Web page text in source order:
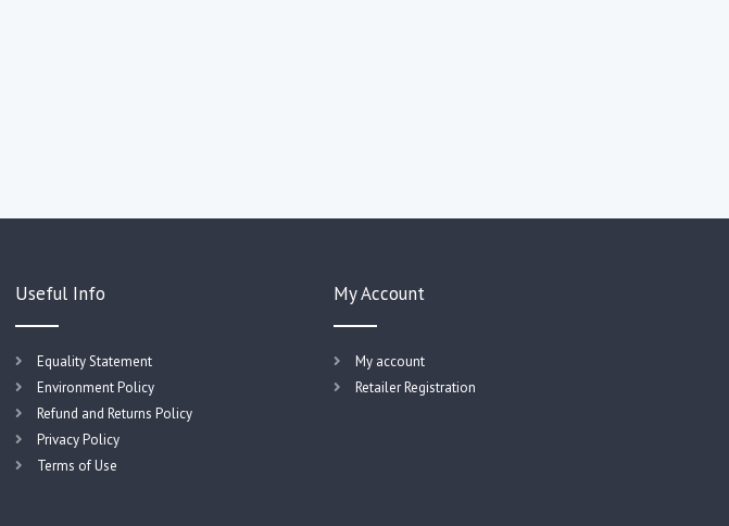
Useful Info
Equality Statement
Environment Policy
Refund and Returns Policy
Privacy Policy
Terms of Use
My Account
My account
Retailer Registration